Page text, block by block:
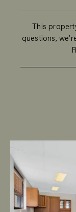
This
questions,